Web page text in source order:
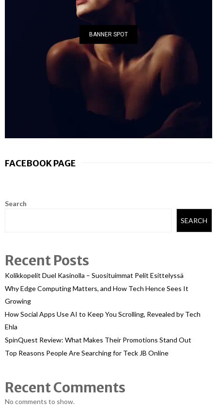
BANNER SPOT
FACEBOOK PAGE
Search
SEARCH
Recent Posts
Kolikkopelit Duel Kasinolla – Suosituimmat Pelit Esittelyssä
Why Edge Computing Matters, and How Tech Hence Sees It
Growing
How Social Apps Use AI to Keep You Scrolling, Revealed by Tech
Ehla
SpinQuest Review: What Makes Their Promotions Stand Out
Top Reasons People Are Searching for Teck JB Online
Recent Comments
No comments to show.